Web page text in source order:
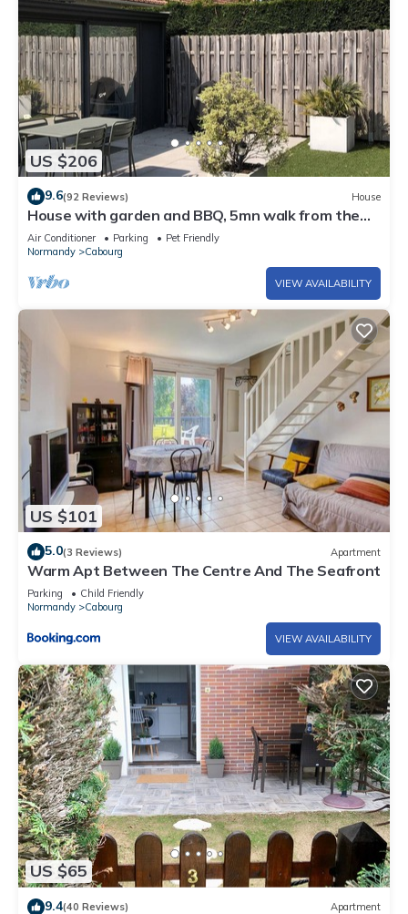
US $206
9.6(92 Reviews) House
House with garden and BBQ, 5mn walk from the
beach, downtown Cabourg-Normandie
Air Conditioner Parking
Pet Friendly
Normandy
Cabourg
VIEW AVAILABILITY
US $101
5.0(3 Reviews) Apartment
Warm Apt Between The Centre And The Seafront
Parking
Child Friendly
Normandy
Cabourg
VIEW AVAILABILITY
US $65
9.4(40 Reviews) Apartment